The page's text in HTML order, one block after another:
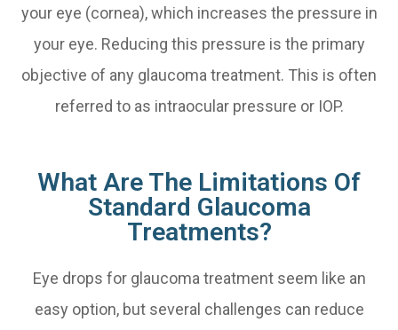
your eye (cornea), which increases the pressure in
your eye. Reducing this pressure is the primary
objective of any glaucoma treatment. This is often
referred to as intraocular pressure or IOP.
What Are The Limitations Of
Standard Glaucoma
Treatments?
Eye drops for glaucoma treatment seem like an
easy option, but several challenges can reduce